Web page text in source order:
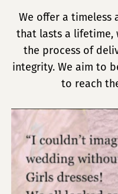
We offer a timeless
that lasts a lifetime,
the process of
integrity. We aim to
to reach